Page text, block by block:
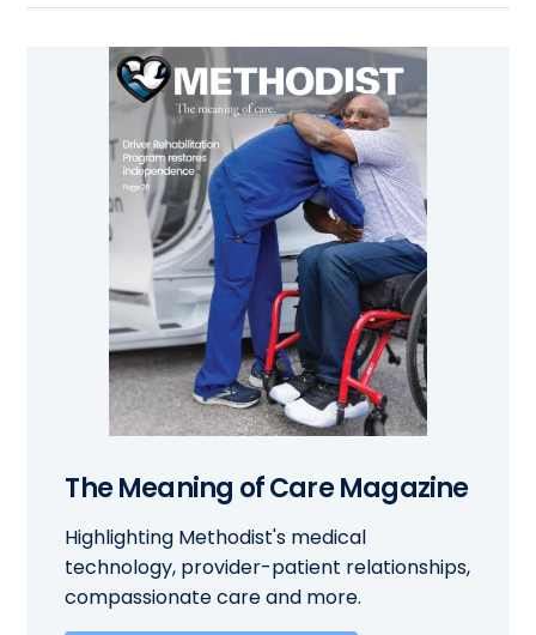
The Meaning of Care Magazine
Highlighting Methodist's medical
technology, provider-patient relationships,
compassionate care and more.